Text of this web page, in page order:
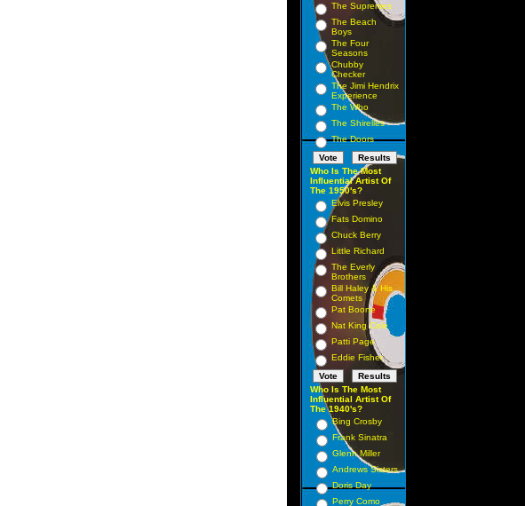
The Supremes
The Beach
Boys
The Four
Seasons
Chubby
Checker
The Jimi Hendrix
Experience
The Who
The Shirelles
The Doors
Who Is The Most
Influential Artist Of
The 1950's?
Elvis Presley
Fats Domino
Chuck Berry
Little Richard
The Everly
Brothers
Bill Haley & His
Comets
Pat Boone
Nat King Cole
Patti Page
Eddie Fisher
Who Is The Most
Influential Artist Of
The 1940's?
Bing Crosby
Frank Sinatra
Glenn Miller
Andrews Sisters
Doris Day
Perry Como